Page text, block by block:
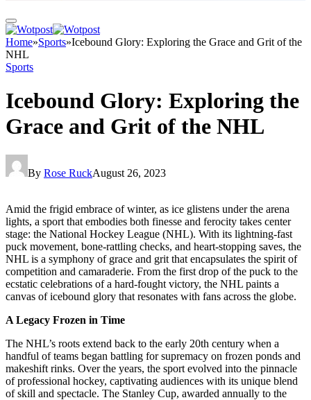
Home»Sports»Icebound Glory: Exploring the Grace and Grit of the
NHL
Sports
Icebound Glory: Exploring the
Grace and Grit of the NHL
By Rose RuckAugust 26, 2023
Amid the frigid embrace of winter, as ice glistens under the arena
lights, a sport that embodies both finesse and ferocity takes center
stage: the National Hockey League (NHL). With its lightning-fast
puck movement, bone-rattling checks, and heart-stopping saves, the
NHL is a symphony of grace and grit that encapsulates the spirit of
competition and camaraderie. From the first drop of the puck to the
ecstatic celebrations of a hard-fought victory, the NHL paints a
canvas of icebound glory that resonates with fans across the globe.
A Legacy Frozen in Time
The NHL’s roots extend back to the early 20th century when a
handful of teams began battling for supremacy on frozen ponds and
makeshift rinks. Over the years, the sport evolved into the pinnacle
of professional hockey, captivating audiences with its unique blend
of skill and spectacle. The Stanley Cup, awarded annually to the